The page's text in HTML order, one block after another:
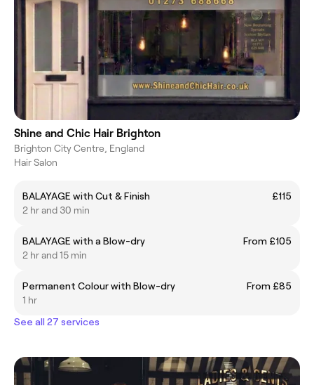
Shine and Chic Hair Brighton
Brighton City Centre, England
Hair Salon
BALAYAGE with Cut & Finish
£115
2 hr and 30 min
BALAYAGE with a Blow-dry
From £105
2 hr and 15 min
Permanent Colour with Blow-dry
From £85
1 hr
See all 27 services